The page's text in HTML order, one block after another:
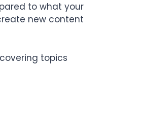
to what your
new content
topics